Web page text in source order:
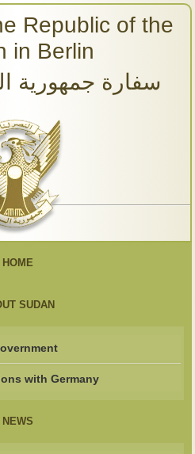
Republic of the
in Berlin
سفارة جمهورية
HOME
SUDAN
with Germany
NEWS